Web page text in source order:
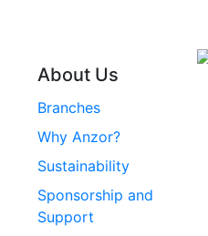
Stainless Steel
Stainless Steel
Security Screws
About Us
Branches
Why Anzor?
Sustainability
Sponsorship and
Support